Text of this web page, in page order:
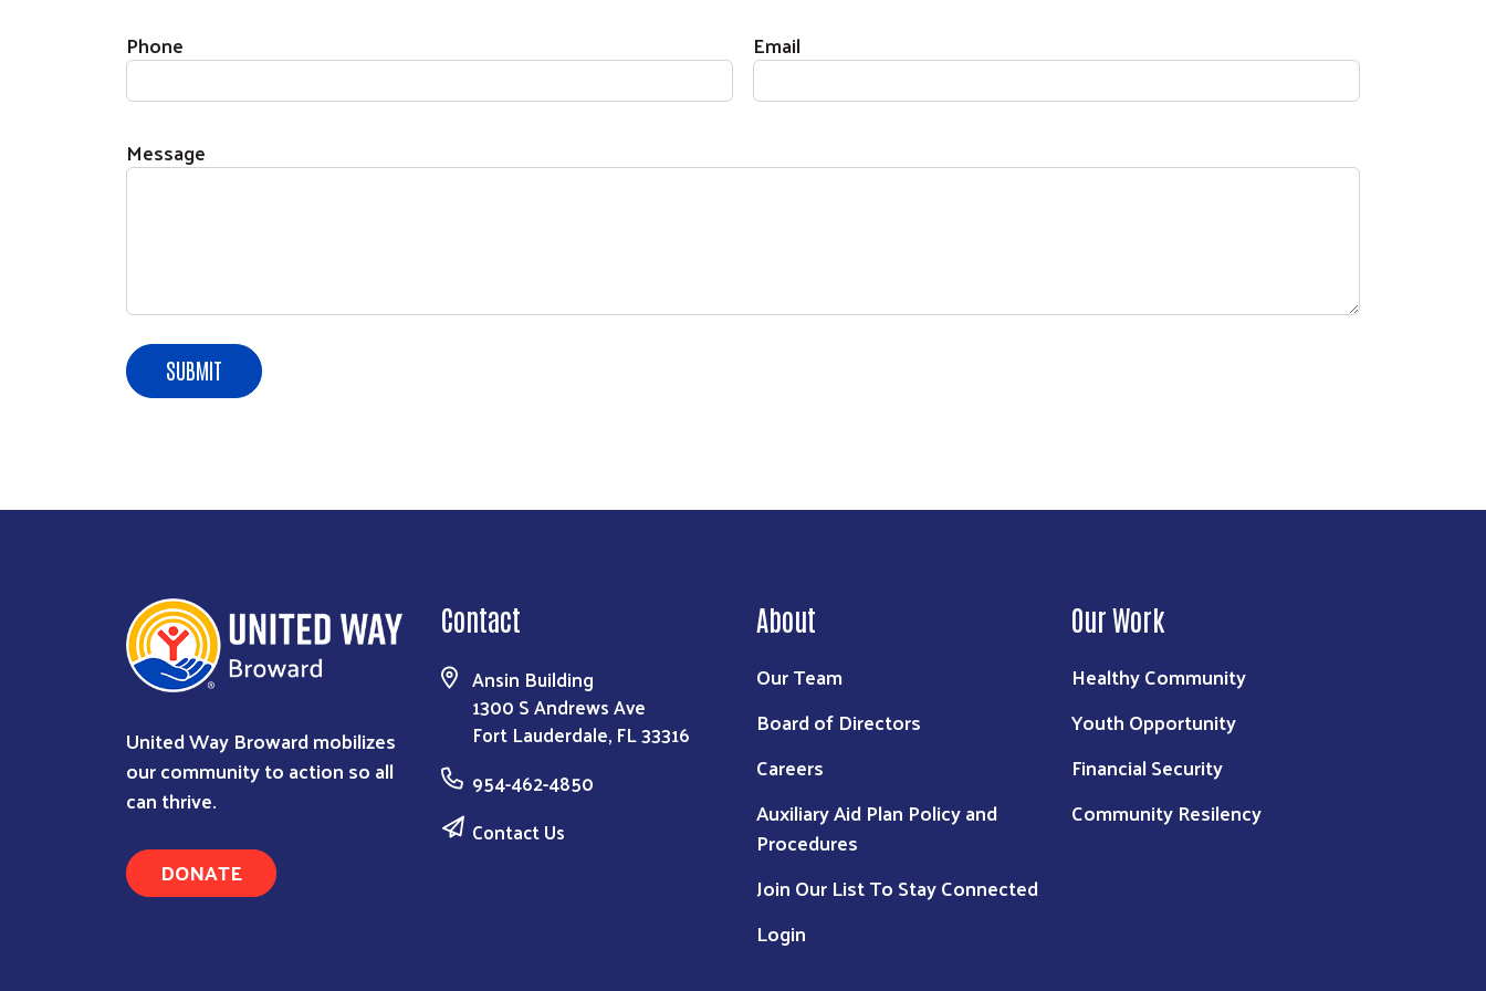
Phone Email
Message
United Way Broward mobilizes
our community to action so all
can thrive.
DONATE
Contact
Ansin Building
1300 S Andrews Ave
Fort Lauderdale, FL 33316
954-462-4850
Contact Us
About
Our Team
Board of Directors
Careers
Auxiliary Aid Plan Policy and
Procedures
Join Our List To Stay Connected
Login
Our Work
Healthy Community
Youth Opportunity
Financial Security
Community Resilency